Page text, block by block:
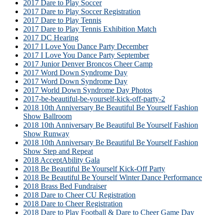
2017 Dare to Play Soccer
2017 Dare to Play Soccer Registration
2017 Dare to Play Tennis
2017 Dare to Play Tennis Exhibition Match
2017 DC Hearing
2017 I Love You Dance Party December
2017 I Love You Dance Party September
2017 Junior Denver Broncos Cheer Camp
2017 Word Down Syndrome Day
2017 Word Down Syndrome Day
2017 World Down Syndrome Day Photos
2017-be-beautiful-be-yourself-kick-off-party-2
2018 10th Anniversary Be Beautiful Be Yourself Fashion
Show Ballroom
2018 10th Anniversary Be Beautiful Be Yourself Fashion
Show Runway
2018 10th Anniversary Be Beautiful Be Yourself Fashion
Show Step and Repeat
2018 AcceptAbility Gala
2018 Be Beautiful Be Yourself Kick-Off Party
2018 Be Beautiful Be Yourself Winter Dance Performance
2018 Brass Bed Fundraiser
2018 Dare to Cheer CU Registration
2018 Dare to Cheer Registration
2018 Dare to Play Football & Dare to Cheer Game Day